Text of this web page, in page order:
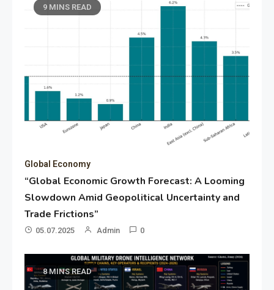
9 MINS READ
Global Economy
“Global Economic Growth Forecast: A Looming
Slowdown Amid Geopolitical Uncertainty and
Trade Frictions”
05.07.2025 Admin 0
8 MINS READ